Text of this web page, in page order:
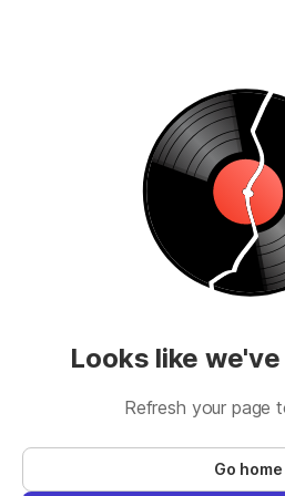
Looks like
Refresh your page
Go home